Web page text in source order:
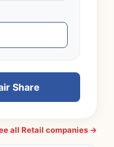
Share
all Retail companies →